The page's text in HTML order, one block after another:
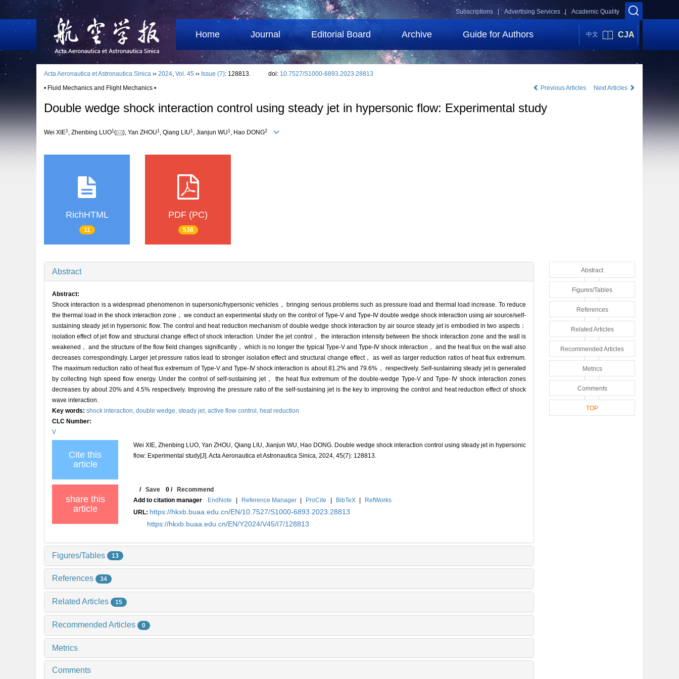
Academic Quality
Advertising Services |
Subscriptions |
Home Journal Editorial Board Archive Guide for Authors 中文 CJA
Acta Aeronautica et Astronautica Sinica ›› 2024, Vol. 45 ›› Issue (7): 128813. doi: 10.7527/S1000-6893.2023.28813
• Fluid Mechanics and Flight Mechanics •
Previous Articles Next Articles
Double wedge shock interaction control using steady jet in hypersonic flow: Experimental study
Wei XIE1 , Zhenbing LUO1 ( ), Yan ZHOU1 , Qiang LIU1 , Jianjun WU1 , Hao DONG2
RichHTML
11
PDF (PC)
538
Abstract
Abstract:
Shock interaction is a widespread phenomenon in supersonic/hypersonic vehicles， bringing serious problems such as pressure load and thermal load increase. To reduce
the thermal load in the shock interaction zone， we conduct an experimental study on the control of Type-V and Type-Ⅳ double wedge shock interaction using air source/self-
sustaining steady jet in hypersonic flow. The control and heat reduction mechanism of double wedge shock interaction by air source steady jet is embodied in two aspects：
isolation effect of jet flow and structural change effect of shock interaction. Under the jet control， the interaction intensity between the shock interaction zone and the wall is
weakened， and the structure of the flow field changes significantly， which is no longer the typical Type-V and Type-Ⅳ shock interaction， and the heat flux on the wall also
decreases correspondingly. Larger jet pressure ratios lead to stronger isolation effect and structural change effect， as well as larger reduction ratios of heat flux extremum.
The maximum reduction ratio of heat flux extremum of Type-V and Type-Ⅳ shock interaction is about 81.2% and 79.6%， respectively. Self-sustaining steady jet is generated
by collecting high speed flow energy. Under the control of self-sustaining jet， the heat flux extremum of the double-wedge Type-V and Type-Ⅳ shock interaction zones
decreases by about 20% and 4.5% respectively. Improving the pressure ratio of the self-sustaining jet is the key to improving the control and heat reduction effect of shock
wave interaction.
Key words: shock interaction, double wedge, steady jet, active flow control, heat reduction
CLC Number:
V
Cite this
article
Wei XIE, Zhenbing LUO, Yan ZHOU, Qiang LIU, Jianjun WU, Hao DONG. Double wedge shock interaction control using steady jet in hypersonic
flow: Experimental study[J]. Acta Aeronautica et Astronautica Sinica, 2024, 45(7): 128813.
share this
article
/Save 0 /Recommend
Add to citation manager
EndNote | Reference Manager | ProCite | BibTeX |
RefWorks
URL: https://hkxb.buaa.edu.cn/EN/10.7527/S1000-6893.2023.28813
https://hkxb.buaa.edu.cn/EN/Y2024/V45/I7/128813
Figures/Tables 13
References 34
Related Articles 15
Recommended Articles 0
Metrics
Comments
Abstract
Figures/Tables
References
Related Articles
Recommended Articles
Metrics
Comments
TOP